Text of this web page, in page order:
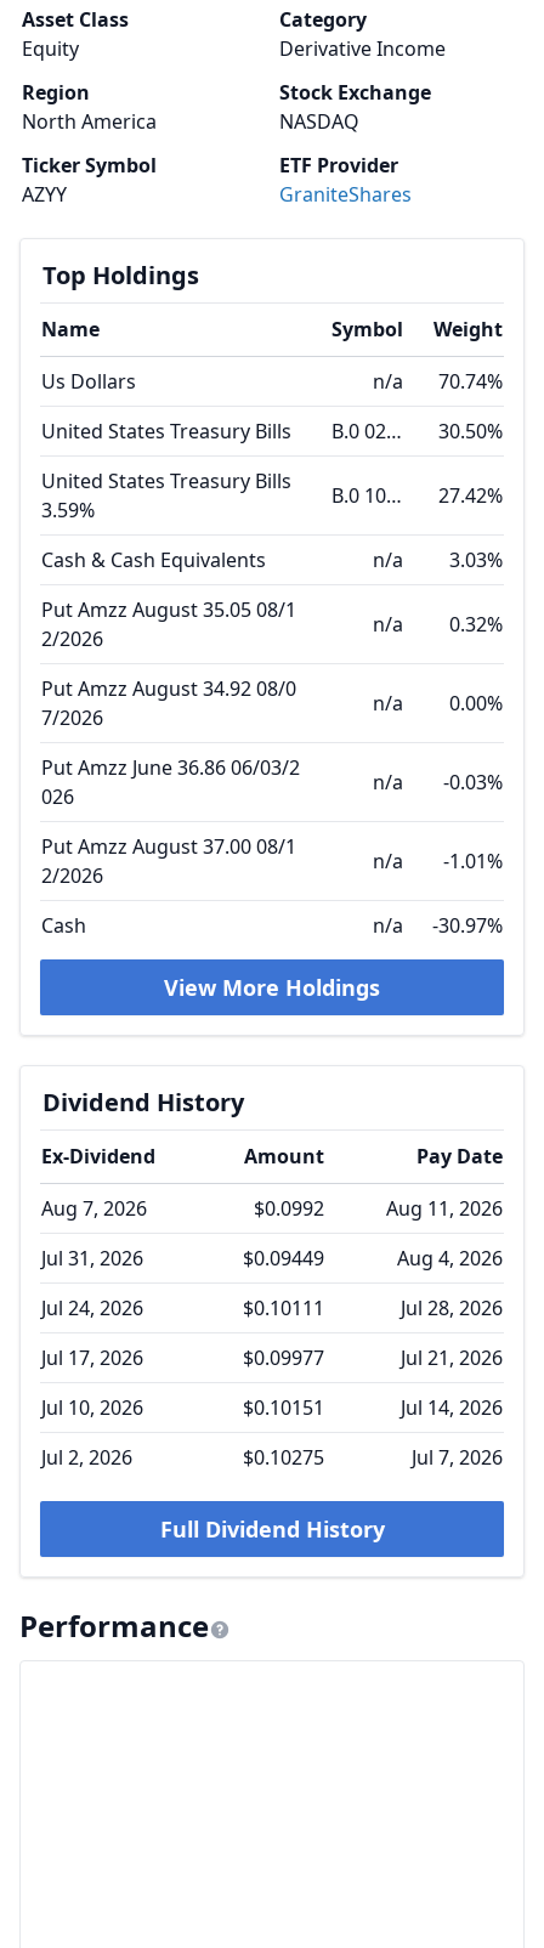
Asset Class
Equity
Category
Derivative Income
Region
North America
Stock Exchange
NASDAQ
Ticker Symbol
AZYY
ETF Provider
GraniteShares
Top Holdings
Name Symbol
Weight
Us Dollars
n/a
70.74%
United States Treasury Bills
B.0 02.04.27
30.50%
United States Treasury Bills
3.59%
B.0 10.22.26 27.42%
Cash & Cash Equivalents n/a
3.03%
Put Amzz August 35.05 08/1
2/2026
n/a 0.32%
Put Amzz August 34.92 08/0
7/2026
n/a 0.00%
Put Amzz June 36.86 06/03/2
026
n/a -0.03%
Put Amzz August 37.00 08/1
2/2026
n/a -1.01%
Cash n/a -30.97%
View More Holdings
Dividend History
Ex-Dividend Amount
Pay Date
Aug 7, 2026
$0.0992
Aug 11, 2026
Jul 31, 2026
$0.09449
Aug 4, 2026
Jul 24, 2026
$0.10111
Jul 28, 2026
Jul 17, 2026
$0.09977
Jul 21, 2026
Jul 10, 2026
$0.10151
Jul 14, 2026
Jul 2, 2026
$0.10275 Jul 7, 2026
Full Dividend History
Performance